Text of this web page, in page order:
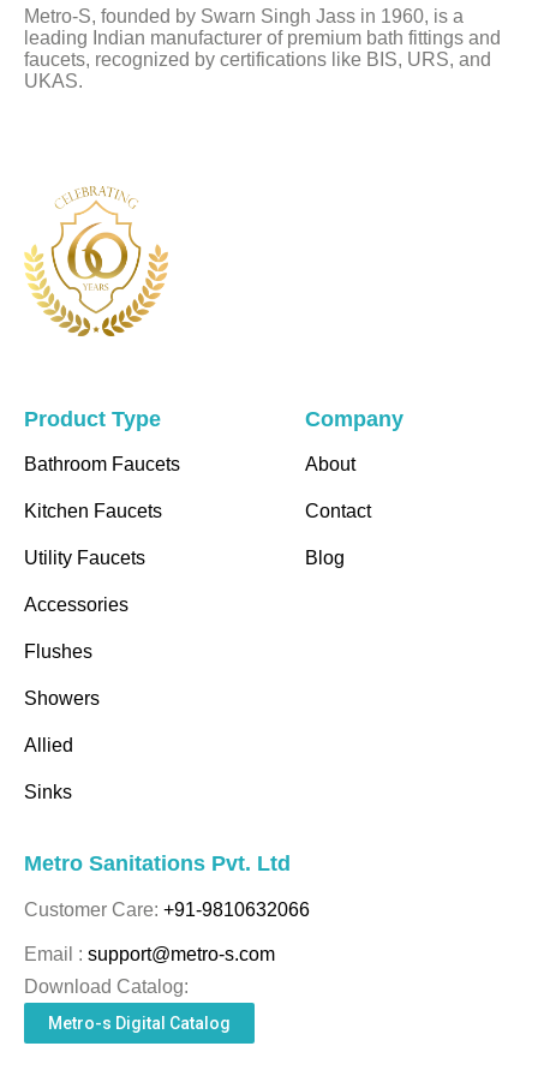
blank
Metro-S, founded by Swarn Singh Jass in 1960, is a
leading Indian manufacturer of premium bath fittings and
faucets, recognized by certifications like BIS, URS, and
UKAS.
Product Type
Bathroom Faucets
Kitchen Faucets
Utility Faucets
Accessories
Flushes
Showers
Allied
Sinks
Company
About
Contact
Blog
Metro Sanitations Pvt. Ltd
Customer Care: +91-9810632066
Email : support@metro-s.com
Download Catalog:
Metro-s Digital Catalog